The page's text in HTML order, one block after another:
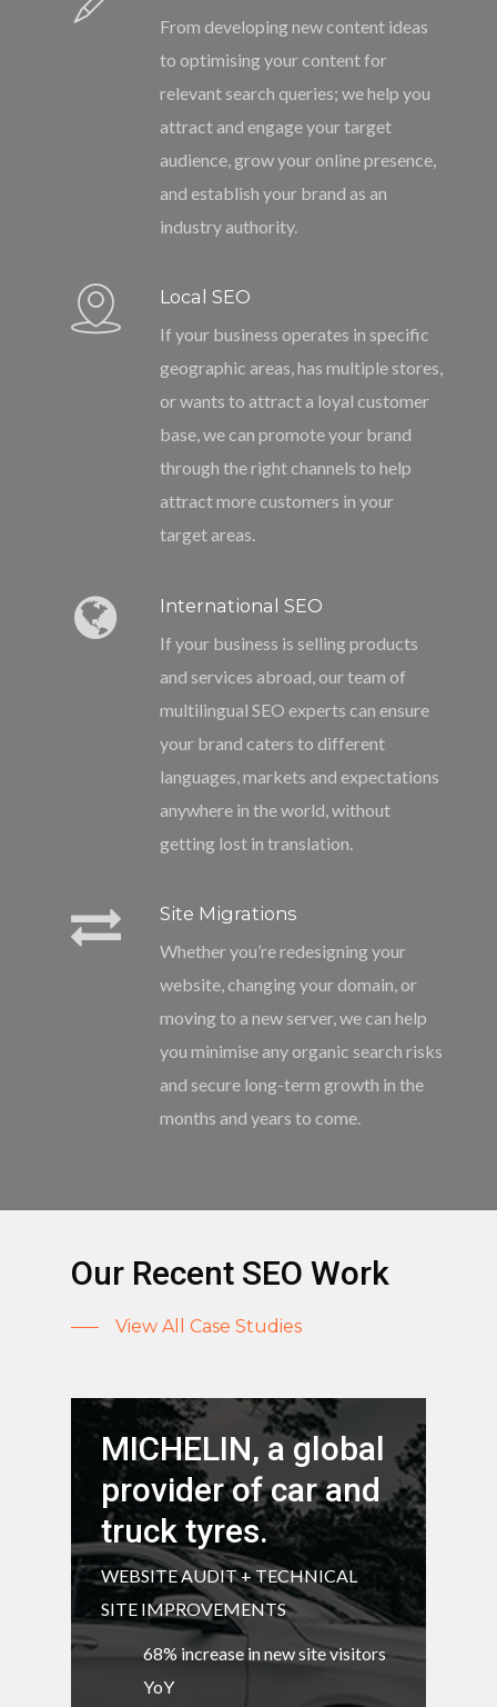
From developing new content ideas
to optimising your content for
relevant search queries; we help you
attract and engage your target
audience, grow your online presence,
and establish your brand as an
industry authority.
Local SEO
If your business operates in specific
geographic areas, has multiple stores,
or wants to attract a loyal customer
base, we can promote your brand
through the right channels to help
attract more customers in your
target areas.
International SEO
If your business is selling products
and services abroad, our team of
multilingual SEO experts can ensure
your brand caters to different
languages, markets and expectations
anywhere in the world, without
getting lost in translation.
Site Migrations
Whether you’re redesigning your
website, changing your domain, or
moving to a new server, we can help
you minimise any organic search risks
and secure long-term growth in the
months and years to come.
Our Recent SEO Work
View All Case Studies
MICHELIN, a global
provider of car and
truck tyres.
WEBSITE AUDIT + TECHNICAL
SITE IMPROVEMENTS
68% increase in new site visitors
YoY